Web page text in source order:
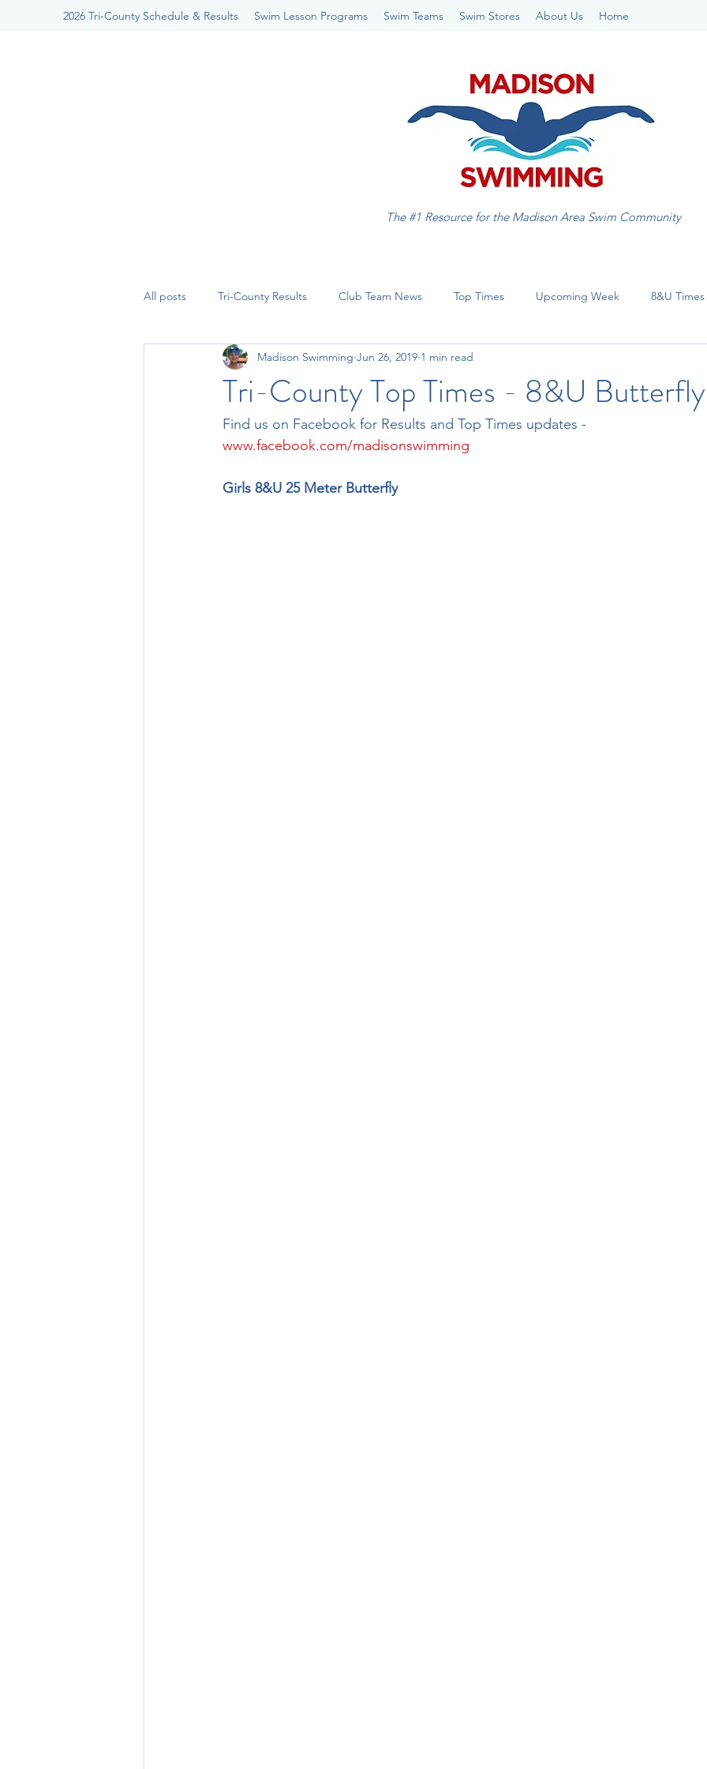
2026 Tri-County Schedule & Results Swim Lesson Programs Swim Teams Swim Stores About Us Home
The #1 Resource for the Madison Area Swim Community
All posts Tri-County Results Club Team News Top Times Upcoming Week 8&U Times
11-12 Times 13-14 Times 15-18 Times All City Swim League
Tri-County Top Times - 8&U Butterfly
Madison Swimming Jun 26, 2019 1 min read
Find us on Facebook for Results and Top Times updates -
www.facebook.com/madisonswimming
Girls 8&U 25 Meter Butterfly